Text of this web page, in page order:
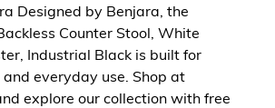
Designed by Benjara, the
Counter Stool, White
Industrial Black is built for
everyday use. Shop at
explore our collection with free